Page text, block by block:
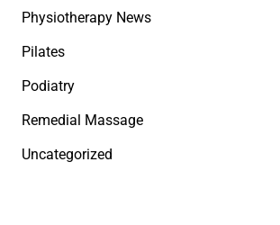
Physiotherapy News
Pilates
Podiatry
Remedial Massage
Uncategorized